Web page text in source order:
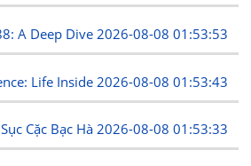
A Deep Dive2026-08-08 01:53:53
Life Inside 2026-08-08 01:53:43
Cặc Bạc Hà2026-08-08 01:53:33